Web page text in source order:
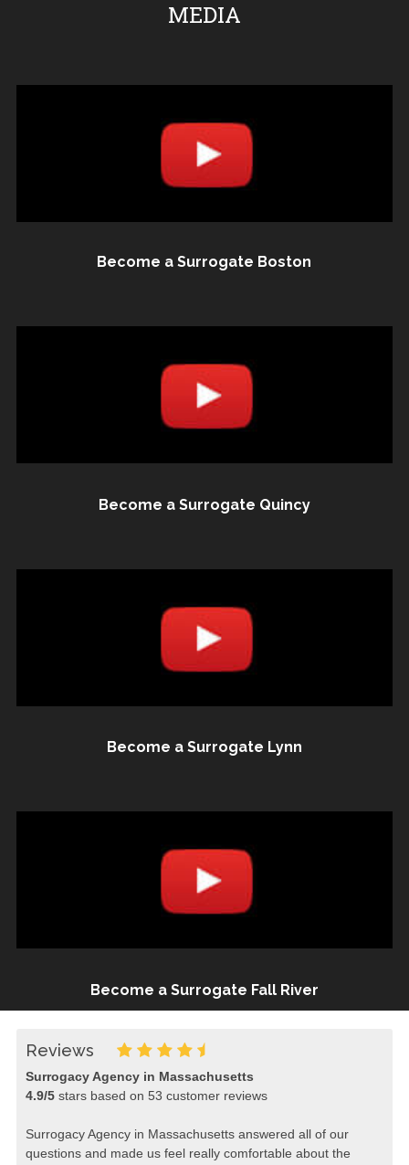
MEDIA
Become a Surrogate Boston
Become a Surrogate Quincy
Become a Surrogate Lynn
Become a Surrogate Fall River
Reviews
Surrogacy Agency in Massachusetts
4.9/5stars based on 53 customer reviews
Surrogacy Agency in Massachusetts answered all of our
questions and made us feel really comfortable about the